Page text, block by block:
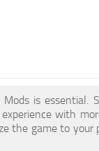
is essential.
with
the game to your